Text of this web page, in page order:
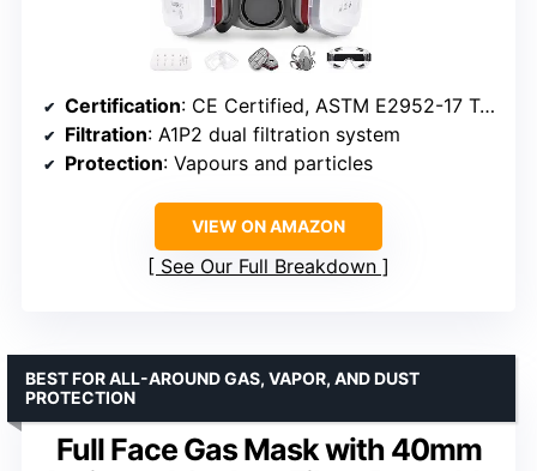
Certification: CE Certified, ASTM E2952-17 Tested
Filtration: A1P2 dual filtration system
Protection: Vapours and particles
VIEW ON AMAZON
See Our Full Breakdown
Full Face Gas Mask with 40mm
BEST FOR ALL-AROUND GAS, VAPOR, AND DUST
PROTECTION